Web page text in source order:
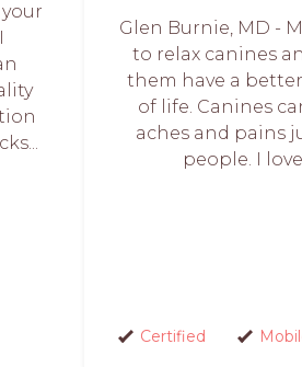
Glen Burnie, MD -
to relax canines
them have a
of life. Canines
aches and pains
people. I
Certified